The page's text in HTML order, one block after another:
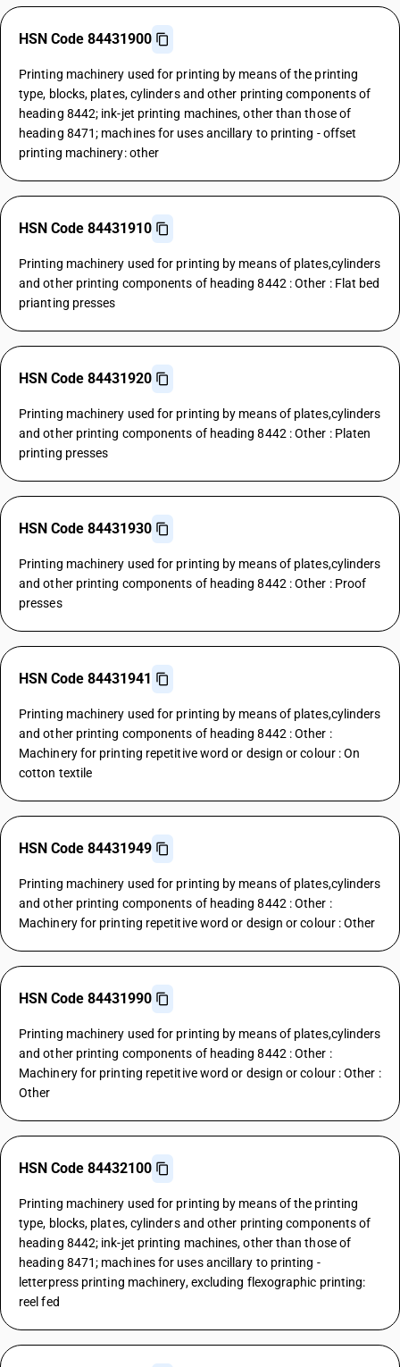
HSN Code 84431900
Printing machinery used for printing by means of the printing
type, blocks, plates, cylinders and other printing components of
heading 8442; ink-jet printing machines, other than those of
heading 8471; machines for uses ancillary to printing - offset
printing machinery: other
HSN Code 84431910
Printing machinery used for printing by means of plates,cylinders
and other printing components of heading 8442 : Other : Flat bed
prianting presses
HSN Code 84431920
Printing machinery used for printing by means of plates,cylinders
and other printing components of heading 8442 : Other : Platen
printing presses
HSN Code 84431930
Printing machinery used for printing by means of plates,cylinders
and other printing components of heading 8442 : Other : Proof
presses
HSN Code 84431941
Printing machinery used for printing by means of plates,cylinders
and other printing components of heading 8442 : Other :
Machinery for printing repetitive word or design or colour : On
cotton textile
HSN Code 84431949
Printing machinery used for printing by means of plates,cylinders
and other printing components of heading 8442 : Other :
Machinery for printing repetitive word or design or colour : Other
HSN Code 84431990
Printing machinery used for printing by means of plates,cylinders
and other printing components of heading 8442 : Other :
Machinery for printing repetitive word or design or colour : Other :
Other
HSN Code 84432100
Printing machinery used for printing by means of the printing
type, blocks, plates, cylinders and other printing components of
heading 8442; ink-jet printing machines, other than those of
heading 8471; machines for uses ancillary to printing -
letterpress printing machinery, excluding flexographic printing:
reel fed